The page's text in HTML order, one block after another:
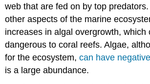
web that are fed on by top
other aspects of the marine
increases in algal overgrowth, which
dangerous to coral reefs. Algae,
for the ecosystem,can have
is a large abundance.